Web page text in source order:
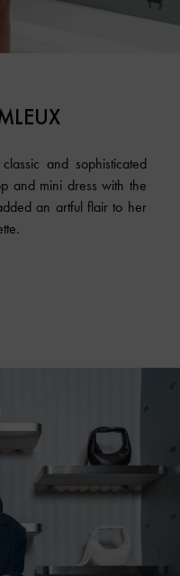
and sophisticated
and mini dress with the
an artful flair to her